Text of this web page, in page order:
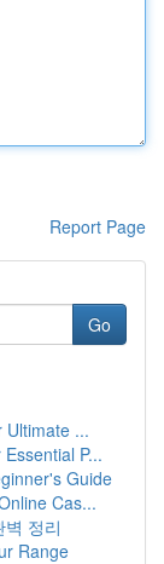
Report Page
Go
Ultimate ...
P...
Guide
Cas...
정리
Range